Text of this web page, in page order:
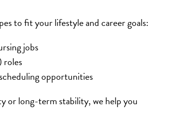
to fit your lifestyle and career goals:
jobs
opportunities
or long-term stability, we help you